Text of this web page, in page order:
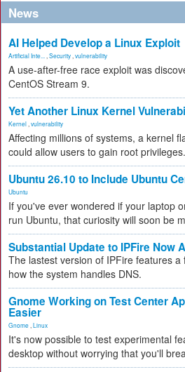
News
AI Helped Develop a Linux Exploit
Artificial Inte... Security vulnerability
A use-after-free race exploit was
CentOS Stream 9.
Yet Another Linux Kernel
Kernel vulnerability
Affecting millions of systems, a kernel
could allow users to gain root privileges.
Ubuntu 26.10 to Include Ubuntu
Ubuntu
If you've ever wondered if your laptop
run Ubuntu, that curiosity will soon be
Substantial Update to IPFire Now
The lastest version of IPFire features
how the system handles DNS.
Gnome Working on Test Center
Easier
Gnome Linux
It's now possible to test experimental
desktop without worrying that you'll